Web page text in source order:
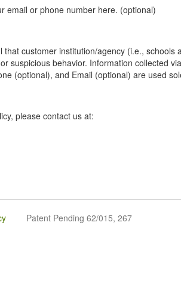
email or phone number here. (optional)
customer institution/agency (i.e.,
suspicious behavior. Information collected
(optional), and Email (optional) are used
please contact us at:
Patent Pending 62/015, 267